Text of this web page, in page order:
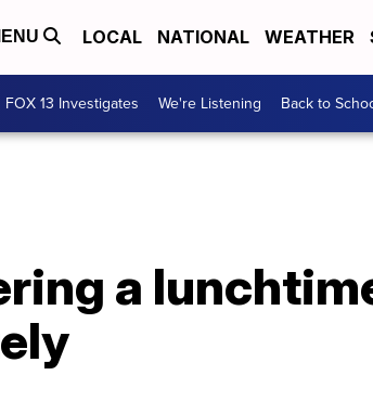
LOCAL NATIONAL WEATHER
FOX 13 Investigates We're Listening Back to
a